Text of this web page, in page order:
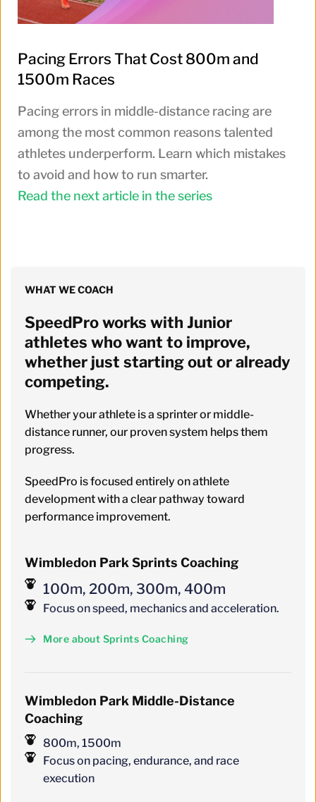
Pacing Errors That Cost 800m and
1500m Races
Pacing errors in middle-distance racing are
among the most common reasons talented
athletes underperform. Learn which mistakes
to avoid and how to run smarter.
Read the next article in the series
WHAT WE COACH
SpeedPro works with Junior
athletes who want to improve,
whether just starting out or already
competing.
Whether your athlete is a sprinter or middle-
distance runner, our proven system helps them
progress.
SpeedPro is focused entirely on athlete
development with a clear pathway toward
performance improvement.
Wimbledon Park Sprints Coaching
100m, 200m, 300m, 400m
Focus on speed, mechanics and acceleration.
More about Sprints Coaching
Wimbledon Park Middle-Distance
Coaching
800m, 1500m
Focus on pacing, endurance, and race
execution